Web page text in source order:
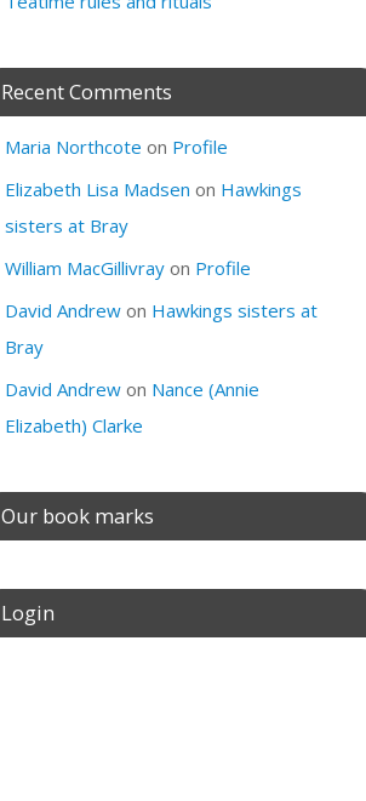
Son of John and
Freda. Lives in
academic/educational
this site.
View all posts by
David Andrew→
Recent Comments
Maria Northcote on Profile
Elizabeth Lisa Madsen on Hawkings
sisters at Bray
William MacGillivrayon Profile
David Andrewon Hawkings sisters at
Bray
David Andrewon Nance (Annie
Elizabeth) Clarke
Our book marks
Login